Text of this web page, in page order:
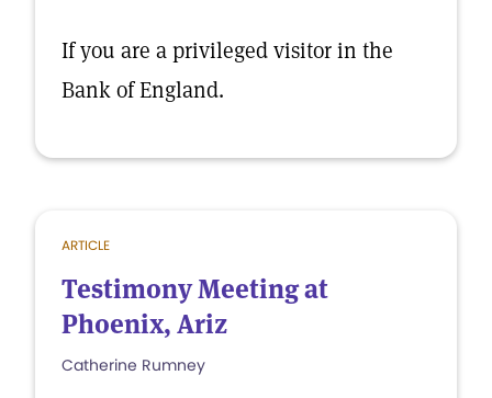
If you are a privileged visitor in the
Bank of England.
ARTICLE
Testimony Meeting at
Phoenix, Ariz
Catherine Rumney